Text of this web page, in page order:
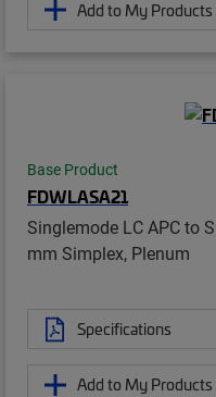
Add to My Products
Base Product
FDWLASA21
Singlemode LC APC to
mm Simplex, Plenum
Specifications
Add to My Products